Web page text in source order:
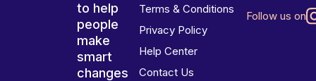
to help
people
make
smart
changes
Terms & Conditions
Privacy Policy
Help Center
Contact Us
Follow us on